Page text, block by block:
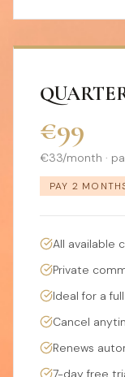
€99
€33/month ·
PAY 2
All available
Private
Ideal for a
Cancel
Renews
7-day free